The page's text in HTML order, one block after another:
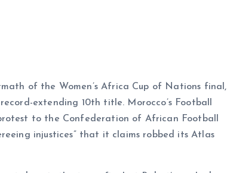
of the Women’s Africa Cup of Nations final,
extending 10th title. Morocco’s Football
to the Confederation of African Football
injustices” that it claims robbed its Atlas